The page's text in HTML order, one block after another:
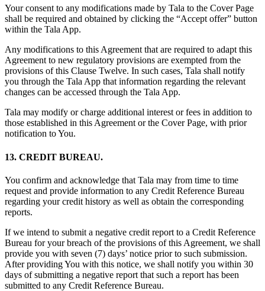
Your consent to any modifications made by Tala to the Cover Page
shall be required and obtained by clicking the “Accept offer” button
within the Tala App.
Any modifications to this Agreement that are required to adapt this
Agreement to new regulatory provisions are exempted from the
provisions of this Clause Twelve. In such cases, Tala shall notify
you through the Tala App that information regarding the relevant
changes can be accessed through the Tala App.
Tala may modify or charge additional interest or fees in addition to
those established in this Agreement or the Cover Page, with prior
notification to You.
13. CREDIT BUREAU.
You confirm and acknowledge that Tala may from time to time
request and provide information to any Credit Reference Bureau
regarding your credit history as well as obtain the corresponding
reports.
If we intend to submit a negative credit report to a Credit Reference
Bureau for your breach of the provisions of this Agreement, we shall
provide you with seven (7) days’ notice prior to such submission.
After providing You with this notice, we shall notify you within 30
days of submitting a negative report that such a report has been
submitted to any Credit Reference Bureau.